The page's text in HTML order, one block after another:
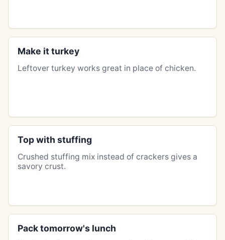
Make it turkey
Leftover turkey works great in place of chicken.
Top with stuffing
Crushed stuffing mix instead of crackers gives a
savory crust.
Pack tomorrow's lunch